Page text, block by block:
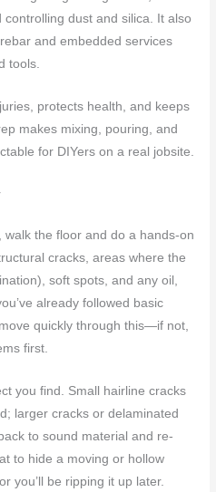
dust and silica. It also
and embedded services
tools.
protects health, and keeps
makes mixing, pouring, and
for DIYers on a real jobsite.
walk the floor and do a hands-on
cracks, areas where the
soft spots, and any oil,
already followed basic
quickly through this—if not,
first.
you find. Small hairline cracks
larger cracks or delaminated
to sound material and re-
to hide a moving or hollow
you’ll be ripping it up later.